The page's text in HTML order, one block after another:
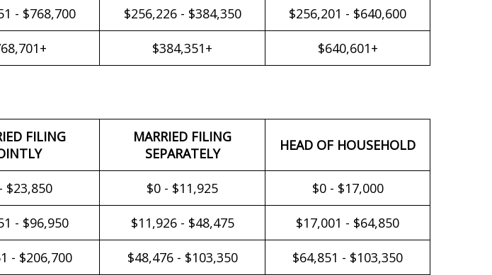
- $768,700 $256,226 - $384,350 $256,201 - $640,600
$384,351+ $640,601+
FILING
MARRIED FILING
SEPARATELY
HEAD OF HOUSEHOLD
$23,850 $0 - $11,925 $0 - $17,000
- $96,950 $11,926 - $48,475 $17,001 - $64,850
- $206,700 $48,476 - $103,350 $64,851 - $103,350